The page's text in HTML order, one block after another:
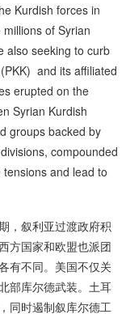
Kurdish forces in
of Syrian
also seeking to curb
and its affiliated
erupted on the
Syrian Kurdish
groups backed by
compounded
and lead to
，叙利亚过渡政府积
方国家和欧盟也派团
有不同。美国不仅关
部库尔德武装。土耳
同时遏制叙库尔德工